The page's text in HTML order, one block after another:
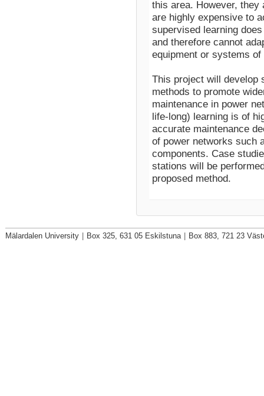
this area. However, they
are highly expensive to
supervised learning
and therefore cannot
equipment or systems
This project will develop
methods to promote
maintenance in power
life-long) learning is of
accurate maintenance
of power networks such
components. Case
stations will be
proposed method.
Mälardalen University Box 325, 631 05 Eskilstuna Box 883, 721 23